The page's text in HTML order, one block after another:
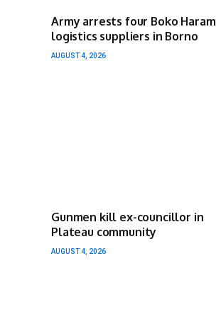
Army arrests four Boko Haram
logistics suppliers in Borno
AUGUST 4, 2026
Gunmen kill ex-councillor in
Plateau community
AUGUST 4, 2026